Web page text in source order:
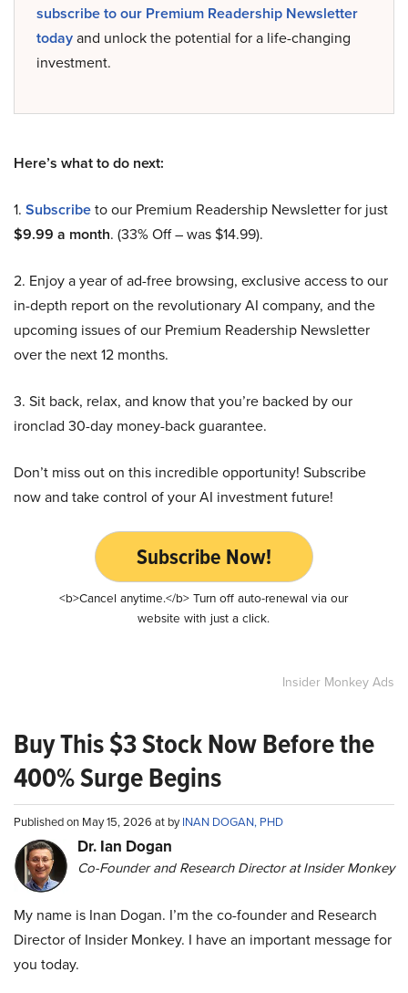
subscribe to our Premium Readership Newsletter
todayand unlock the potential for a life-changing
investment.
Here’s what to do next:
1. Subscribeto our Premium Readership Newsletter for just
$9.99 a month. (33% Off – was $14.99).
2. Enjoy a year of ad-free browsing, exclusive access to our
in-depth report on the revolutionary AI company, and the
upcoming issues of our Premium Readership Newsletter
over the next 12 months.
3. Sit back, relax, and know that you’re backed by our
ironclad 30-day money-back guarantee.
Don’t miss out on this incredible opportunity! Subscribe
now and take control of your AI investment future!
Subscribe Now!
<b>Cancel anytime.</b> Turn off auto-renewal via our
website with just a click.
Insider Monkey Ads
Buy This $3 Stock Now Before the
400% Surge Begins
Published on May 15, 2026 at byINAN DOGAN, PHD
Dr. Ian Dogan
Co-Founder and Research Director at Insider Monkey
My name is Inan Dogan. I’m the co-founder and Research
Director of Insider Monkey. I have an important message for
you today.